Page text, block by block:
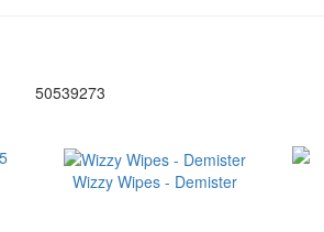
50539273
Wizzy Wipes - Demister